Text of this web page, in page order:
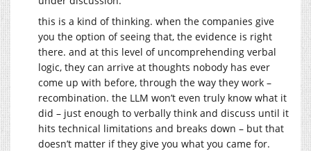
this is a kind of thinking. when the companies give
you the option of seeing that, the evidence is right
there. and at this level of uncomprehending verbal
logic, they can arrive at thoughts nobody has ever
come up with before, through the way they work –
recombination. the LLM won’t even truly know what it
did – just enough to verbally think and discuss until it
hits technical limitations and breaks down – but that
doesn’t matter if they give you what you came for.